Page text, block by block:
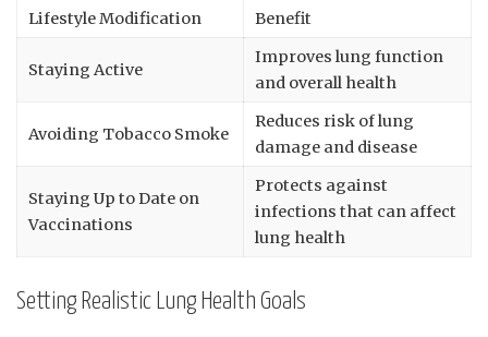
Lifestyle Modification Benefit
Staying Active
Improves lung function
and overall health
Avoiding Tobacco Smoke
Reduces risk of lung
damage and disease
Staying Up to Date on
Vaccinations
Protects against
infections that can affect
lung health
Setting Realistic Lung Health Goals